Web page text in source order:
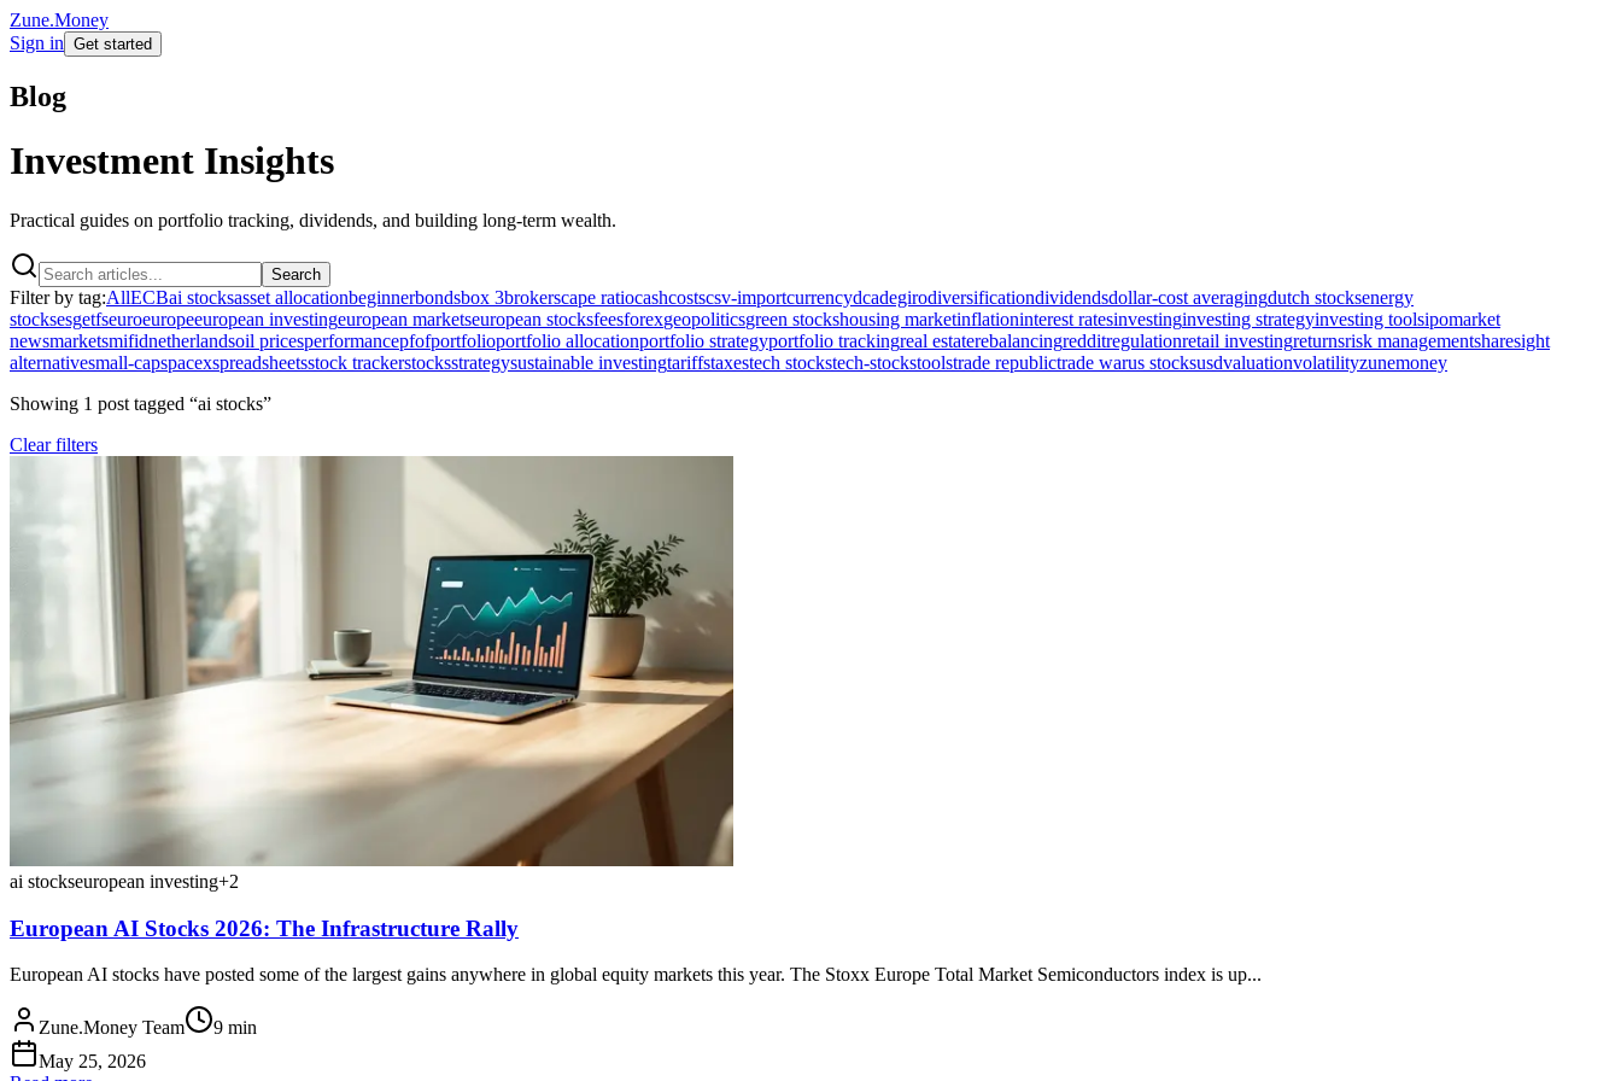
Zune.Money
Sign in Get started
Blog
Investment Insights
Practical guides on portfolio tracking, dividends, and building long-term wealth.
Search
Filter by tag:AllECBai stocksasset allocationbeginnerbondsbox 3brokerscape ratiocashcostscsv-importcurrencydcadegirodiversificationdividendsdollar-cost averagingdutch stocksenergy
stocksesgetfseuroeuropeeuropean investingeuropean marketseuropean stocksfeesforexgeopoliticsgreen stockshousing marketinflationinterest ratesinvestinginvesting strategyinvesting toolsipomarket
newsmarketsmifidnetherlandsoil pricesperformancepfofportfolioportfolio allocationportfolio strategyportfolio trackingreal estaterebalancingredditregulationretail investingreturnsrisk managementsharesight
alternativesmall-capspacexspreadsheetsstock trackerstocksstrategysustainable investingtariffstaxestech stockstech-stockstoolstrade republictrade warus stocksusdvaluationvolatilityzunemoney
Showing 1 post tagged “ai stocks”
Clear filters
ai stockseuropean investing+2
European AI Stocks 2026: The Infrastructure Rally
European AI stocks have posted some of the largest gains anywhere in global equity markets this year. The Stoxx Europe Total Market Semiconductors index is up...
Zune.Money Team 9 min
May 25, 2026